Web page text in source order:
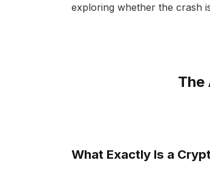
exploring whether the crash
The
What Exactly Is a